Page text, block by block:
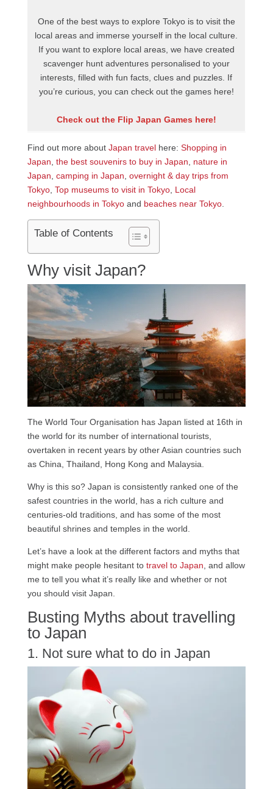
One of the best ways to explore Tokyo is to visit the
local areas and immerse yourself in the local culture.
If you want to explore local areas, we have created
scavenger hunt adventures personalised to your
interests, filled with fun facts, clues and puzzles. If
you’re curious, you can check out the games here!
Check out the Flip Japan Games here!
Find out more about Japan travelhere: Shopping in
Japan the best souvenirs to buy in Japan
nature in
Japan camping in Japan overnight & day trips from
Tokyo, Top museums to visit in Tokyo, Local
neighbourhoods in Tokyoand beaches near Tokyo.
Table of Contents
Why visit Japan?
The World Tour Organisation has Japan listed at 16th in
the world for its number of international tourists,
overtaken in recent years by other Asian countries such
as China, Thailand, Hong Kong and Malaysia.
Why is this so? Japan is consistently ranked one of the
safest countries in the world, has a rich culture and
centuries-old traditions, and has some of the most
beautiful shrines and temples in the world.
Let’s have a look at the different factors and myths that
might make people hesitant to travel to Japan , and allow
me to tell you what it’s really like and whether or not
you should visit Japan.
Busting Myths about travelling
to Japan
1. Not sure what to do in Japan